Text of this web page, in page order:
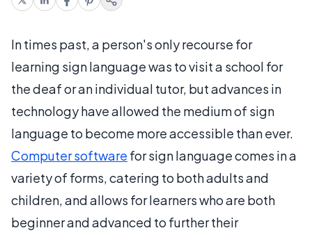
In times past, a person's only recourse for
learning sign language was to visit a school for
the deaf or an individual tutor, but advances in
technology have allowed the medium of sign
language to become more accessible than ever.
Computer software for sign language comes in a
variety of forms, catering to both adults and
children, and allows for learners who are both
beginner and advanced to further their